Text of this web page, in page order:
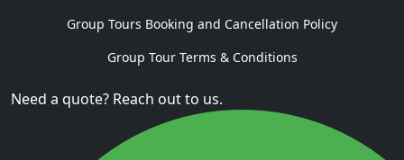
Group Tours Booking and Cancellation Policy
Group Tour Terms & Conditions
Need a quote? Reach out to us.